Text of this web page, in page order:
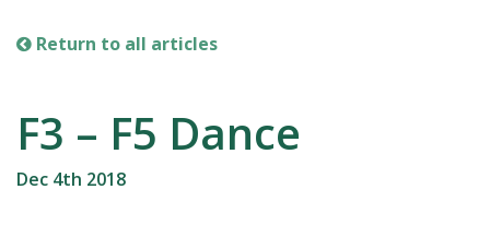
Return to all articles
F3 – F5 Dance
Dec 4th 2018